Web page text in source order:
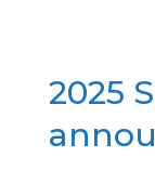
2025